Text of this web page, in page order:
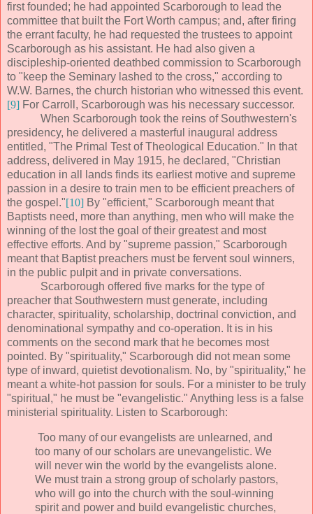
first founded; he had appointed Scarborough to lead the
committee that built the Fort Worth campus; and, after firing
the errant faculty, he had requested the trustees to appoint
Scarborough as his assistant. He had also given a
discipleship-oriented deathbed commission to Scarborough
to "keep the Seminary lashed to the cross," according to
W.W. Barnes, the church historian who witnessed this event.
[9] For Carroll, Scarborough was his necessary successor.
When Scarborough took the reins of Southwestern's
presidency, he delivered a masterful inaugural address
entitled, "The Primal Test of Theological Education." In that
address, delivered in May 1915, he declared, "Christian
education in all lands finds its earliest motive and supreme
passion in a desire to train men to be efficient preachers of
the gospel."[10] By "efficient," Scarborough meant that
Baptists need, more than anything, men who will make the
winning of the lost the goal of their greatest and most
effective efforts. And by "supreme passion," Scarborough
meant that Baptist preachers must be fervent soul winners,
in the public pulpit and in private conversations.
Scarborough offered five marks for the type of
preacher that Southwestern must generate, including
character, spirituality, scholarship, doctrinal conviction, and
denominational sympathy and co-operation. It is in his
comments on the second mark that he becomes most
pointed. By "spirituality," Scarborough did not mean some
type of inward, quietist devotionalism. No, by "spirituality," he
meant a white-hot passion for souls. For a minister to be truly
"spiritual," he must be "evangelistic." Anything less is a false
ministerial spirituality. Listen to Scarborough:
Too many of our evangelists are unlearned, and
too many of our scholars are unevangelistic. We
will never win the world by the evangelists alone.
We must train a strong group of scholarly pastors,
who will go into the church with the soul-winning
spirit and power and build evangelistic churches,